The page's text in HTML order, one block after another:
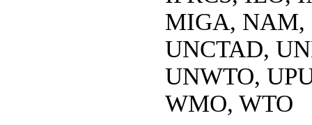
MIGA, NAM,
UNCTAD,
UNWTO,
WMO, WTO